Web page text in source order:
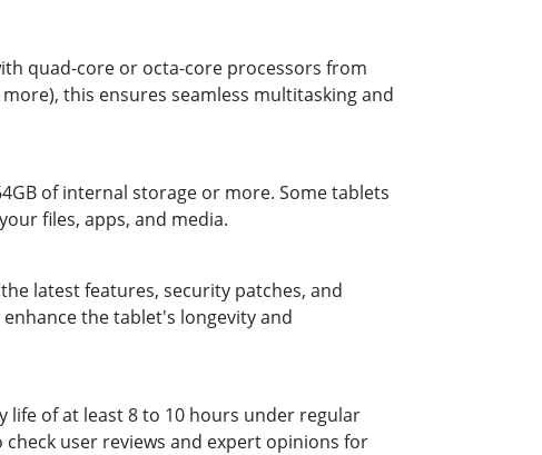
quad-core or octa-core processors from
this ensures seamless multitasking and
of internal storage or more. Some tablets
files, apps, and media.
latest features, security patches, and
the tablet's longevity and
of at least 8 to 10 hours under regular
user reviews and expert opinions for